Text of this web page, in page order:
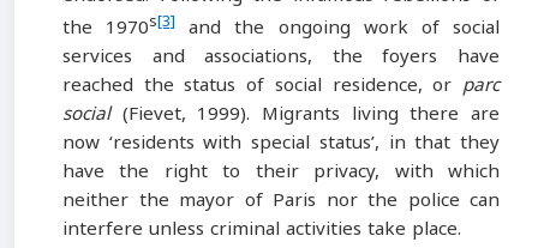
the 1970s[3] and the ongoing work of social
services and associations, the foyers have
reached the status of social residence, or parc
social (Fievet, 1999). Migrants living there are
now ‘residents with special status’, in that they
have the right to their privacy, with which
neither the mayor of Paris nor the police can
interfere unless criminal activities take place.